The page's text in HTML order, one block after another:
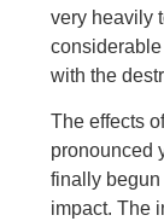
very heavily
with the
The effects
pronounced
finally begun
impact. The